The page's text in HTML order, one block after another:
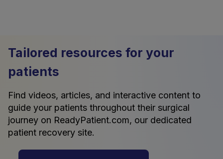
Tailored resources for your
patients
Find videos, articles, and interactive content to
guide your patients throughout their surgical
journey on ReadyPatient.com, our dedicated
patient recovery site.